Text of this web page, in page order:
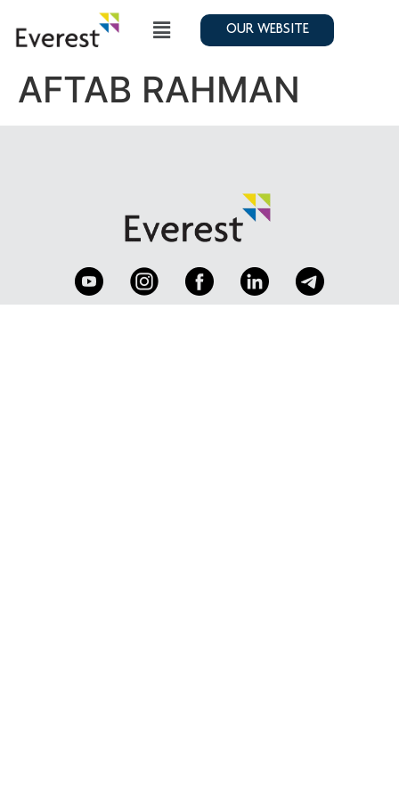
OUR WEBSITE
AFTAB RAHMAN